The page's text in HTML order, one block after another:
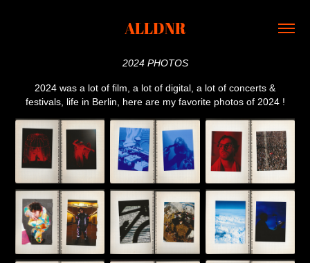
ALLDNR
2024 PHOTOS
2024 was a lot of film, a lot of digital, a lot of concerts &
festivals, life in Berlin, here are my favorite photos of 2024 !